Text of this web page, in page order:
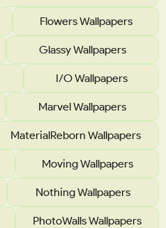
Flowers Wallpapers
Glassy Wallpapers
I/O Wallpapers
Marvel Wallpapers
MaterialReborn Wallpapers
Moving Wallpapers
Nothing Wallpapers
PhotoWalls Wallpapers